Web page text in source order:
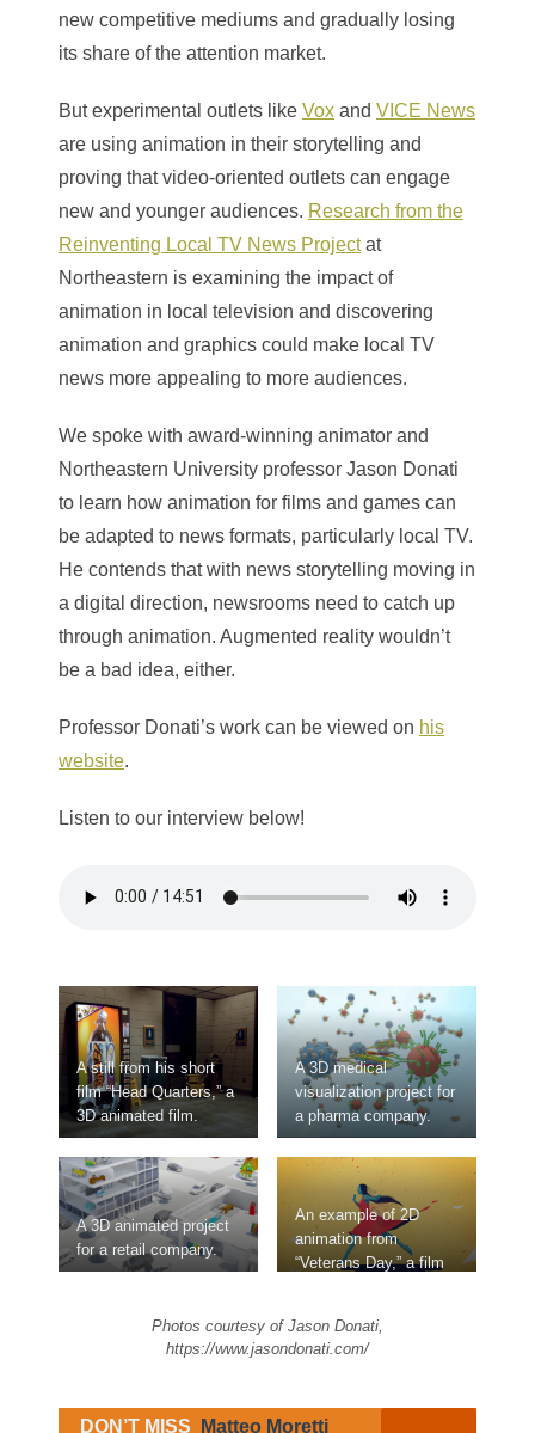
new competitive mediums and gradually losing
its share of the attention market.
But experimental outlets like Vox and VICE News
are using animation in their storytelling and
proving that video-oriented outlets can engage
new and younger audiences. Research from the
Reinventing Local TV News Projectat
Northeastern is examining the impact of
animation in local television and discovering
animation and graphics could make local TV
news more appealing to more audiences.
We spoke with award-winning animator and
Northeastern University professor Jason Donati
to learn how animation for films and games can
be adapted to news formats, particularly local TV.
He contends that with news storytelling moving in
a digital direction, newsrooms need to catch up
through animation. Augmented reality wouldn’t
be a bad idea, either.
Professor Donati’s work can be viewed on his
website.
Listen to our interview below!
A still from his short
film “Head Quarters,” a
3D animated film.
A 3D medical
visualization project for
a pharma company.
A 3D animated project
for a retail company.
An example of 2D
animation from
“Veterans Day,” a film
Photos courtesy of Jason Donati,
https://www.jasondonati.com/
DON’T MISS Matteo Moretti